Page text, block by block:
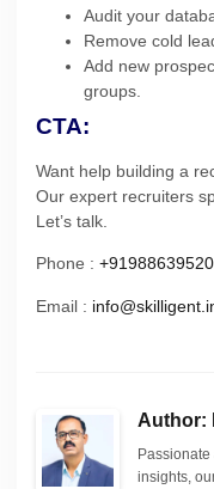
Audit your
Remove cold
Add new
groups.
CTA:
Want help building a
Our expert recruiters
Let’s talk.
Phone :
Email :
Author:
insights,